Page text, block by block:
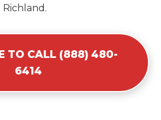
Richland.
TO CALL (888) 480-
6414